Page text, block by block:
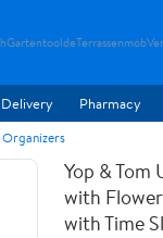
GartentooldeTerrassenmob
Pharmacy
Organizers
Yop &
with
with Time